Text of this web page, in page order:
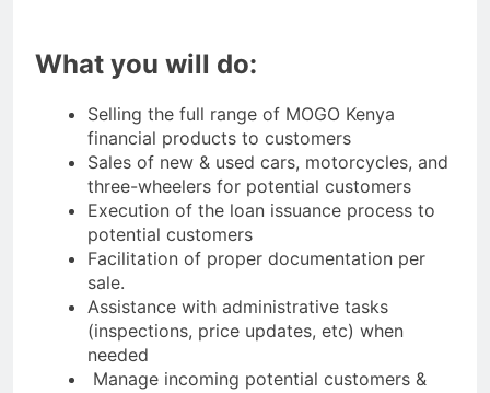
What you will do:
Selling the full range of MOGO Kenya
financial products to customers
Sales of new & used cars, motorcycles, and
three-wheelers for potential customers
Execution of the loan issuance process to
potential customers
Facilitation of proper documentation per
sale.
Assistance with administrative tasks
(inspections, price updates, etc) when
needed
Manage incoming potential customers &